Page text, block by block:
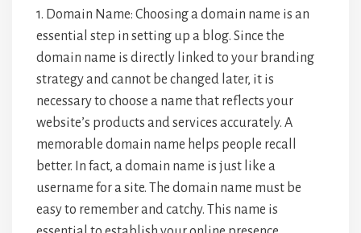
1. Domain Name: Choosing a domain name is an
essential step in setting up a blog. Since the
domain name is directly linked to your branding
strategy and cannot be changed later, it is
necessary to choose a name that reflects your
website’s products and services accurately. A
memorable domain name helps people recall
better. In fact, a domain name is just like a
username for a site. The domain name must be
easy to remember and catchy. This name is